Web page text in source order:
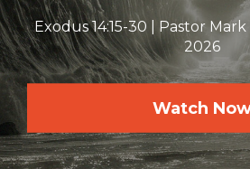
Exodus 14:15-30 Pastor Mark
2026
Watch